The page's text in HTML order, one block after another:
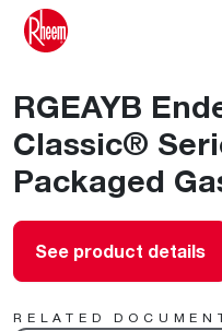
RGEAYB
Classic®
Packaged
See product details
RELATED